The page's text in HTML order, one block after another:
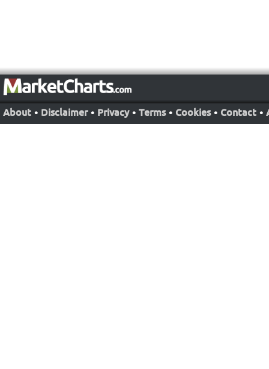
About • Disclaimer • Privacy • Terms • Cookies • Contact •